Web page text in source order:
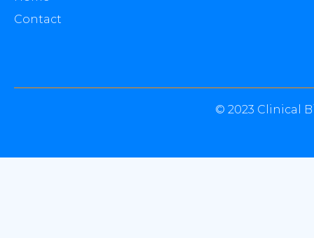
Contact
© 2023 Clinical